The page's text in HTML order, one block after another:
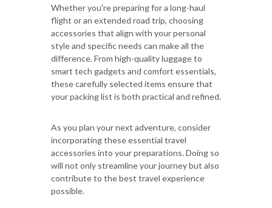
Whether you're preparing for a long-haul
flight or an extended road trip, choosing
accessories that align with your personal
style and specific needs can make all the
difference. From high-quality luggage to
smart tech gadgets and comfort essentials,
these carefully selected items ensure that
your packing list is both practical and refined.
As you plan your next adventure, consider
incorporating these essential travel
accessories into your preparations. Doing so
will not only streamline your journey but also
contribute to the best travel experience
possible.